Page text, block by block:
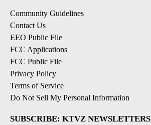
Community Guidelines
Contact Us
EEO Public File
FCC Applications
FCC Public File
Privacy Policy
Terms of Service
Do Not Sell My Personal Information
SUBSCRIBE: KTVZ NEWSLETTERS